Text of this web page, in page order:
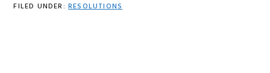
FILED UNDER: RESOLUTIONS